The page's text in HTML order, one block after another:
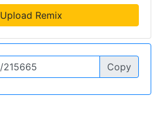
Upload Remix
Copy